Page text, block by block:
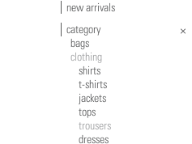
new arrivals
category
bags
clothing
shirts
t-shirts
jackets
tops
trousers
dresses